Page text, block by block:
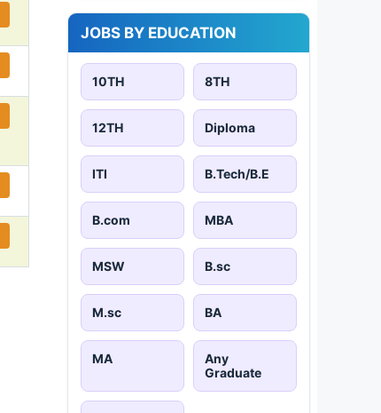
JOBS BY EDUCATION
10TH 8TH
12TH Diploma
ITI B.Tech/B.E
B.com MBA
MSW B.sc
M.sc BA
MA
Any
Graduate